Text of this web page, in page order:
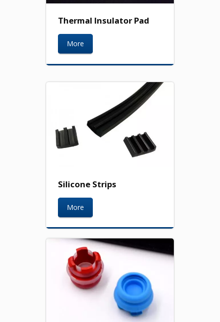
Thermal Insulator Pad
More
Silicone Strips
More